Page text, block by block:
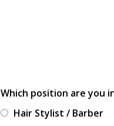
Which position are you
Hair Stylist / Barber